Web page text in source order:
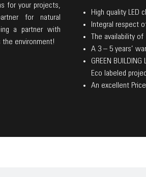
for your projects,
for natural
a partner with
the environment!
High quality LED
Integral respect
The availability
A 3 – 5 years’
GREEN
Eco labeled
An excellent